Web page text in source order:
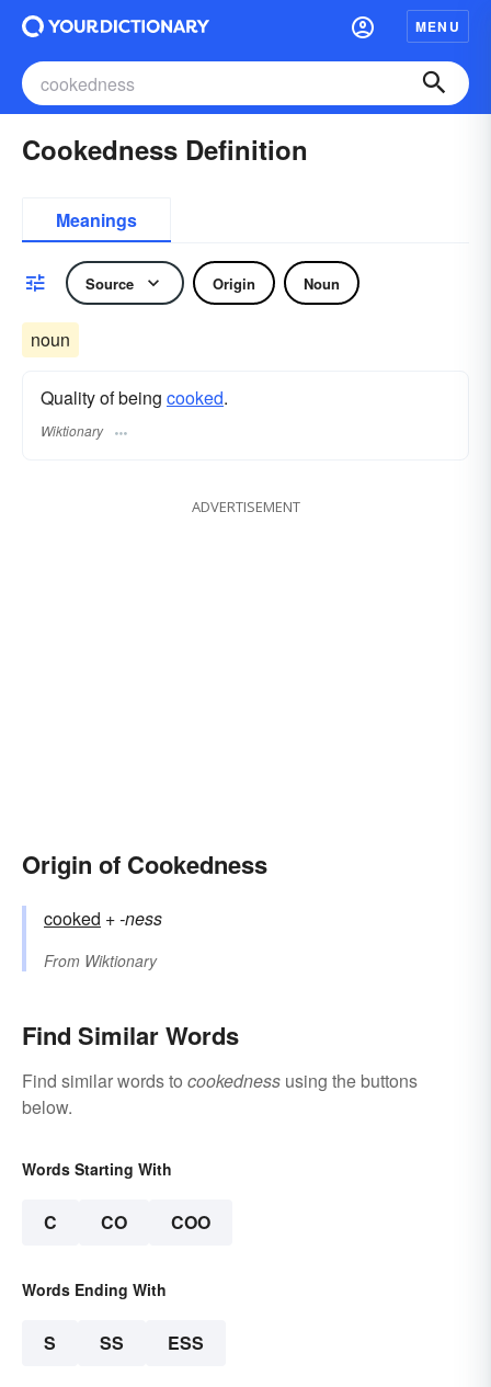
MENU
Cookedness Definition
Meanings
Source Origin Noun
noun
Quality of being cooked.
Wiktionary
ADVERTISEMENT
Origin of Cookedness
cooked +‎-ness
From Wiktionary
Find Similar Words
Find similar words to cookedness using the buttons
below.
Words Starting With
C CO COO
Words Ending With
S SS ESS